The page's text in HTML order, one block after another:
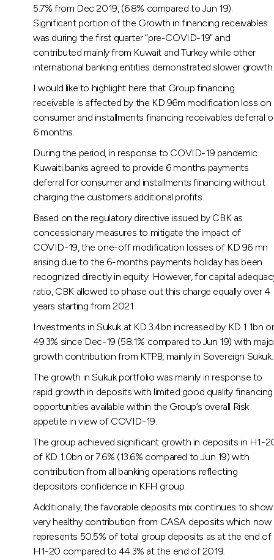
5.7% from Dec 2019, (6.8% compared to Jun 19).
Significant portion of the Growth in financing receivables
was during the first quarter “pre-COVID-19” and
contributed mainly from Kuwait and Turkey while other
international banking entities demonstrated slower growth.
I would like to highlight here that Group financing
receivable is affected by the KD 96m modification loss on
consumer and installments financing receivables deferral
6 months.
During the period, in response to COVID-19 pandemic
Kuwaiti banks agreed to provide 6 months payments
deferral for consumer and installments financing without
charging the customers additional profits.
Based on the regulatory directive issued by CBK as
concessionary measures to mitigate the impact of
COVID-19, the one-off modification losses of KD 96 mn
arising due to the 6-months payments holiday has been
recognized directly in equity. However, for capital
ratio, CBK allowed to phase out this charge equally over 4
years starting from 2021
Investments in Sukuk at KD 3.4bn increased by KD 1.1bn or
49.3% since Dec-19 (58.1% compared to Jun 19) with
growth contribution from KTPB, mainly in Sovereign Sukuk.
The growth in Sukuk portfolio was mainly in response to
rapid growth in deposits with limited good quality financing
opportunities available within the Group’s overall Risk
appetite in view of COVID-19.
The group achieved significant growth in deposits in H1-
of KD 1.0bn or 7.6% (13.6% compared to Jun 19) with
contribution from all banking operations reflecting
depositors confidence in KFH group.
Additionally, the favorable deposits mix continues to show
very healthy contribution from CASA deposits which now
represents 50.5% of total group deposits as at the end of
H1-20 compared to 44.3% at the end of 2019.